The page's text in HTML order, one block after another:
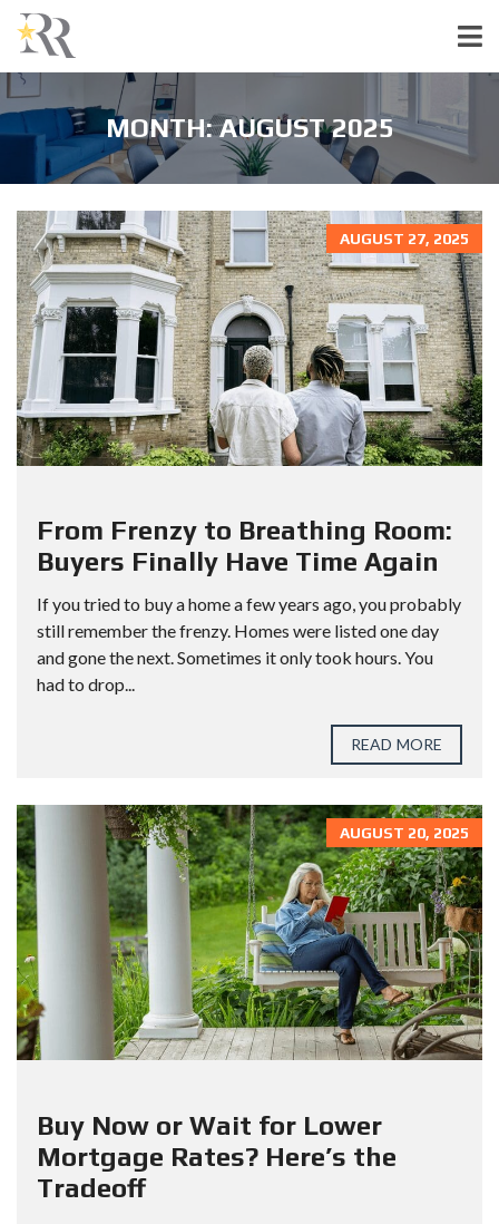
MONTH:AUGUST 2025
AUGUST 27, 2025
From Frenzy to Breathing Room:
Buyers Finally Have Time Again
If you tried to buy a home a few years ago, you probably
still remember the frenzy. Homes were listed one day
and gone the next. Sometimes it only took hours. You
had to drop...
READ MORE
AUGUST 20, 2025
Buy Now or Wait for Lower
Mortgage Rates? Here’s the
Tradeoff